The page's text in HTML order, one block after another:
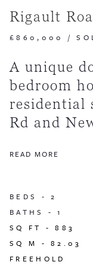
Rigault
£860,000 /
A unique
bedroom
residential
Rd and
READ MORE
BEDS -2
BATHS -1
SQ FT -883
SQ M -82.03
FREEHOLD